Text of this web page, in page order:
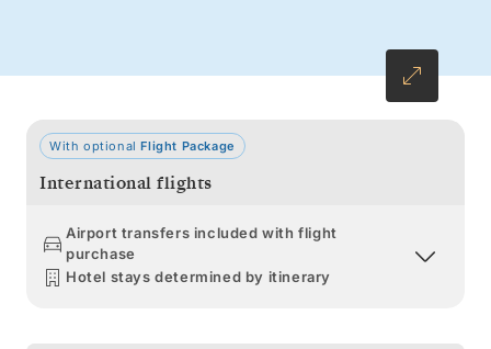
With optionalFlight Package
International flights
Airport transfers included with flight
purchase
Hotel stays determined by itinerary